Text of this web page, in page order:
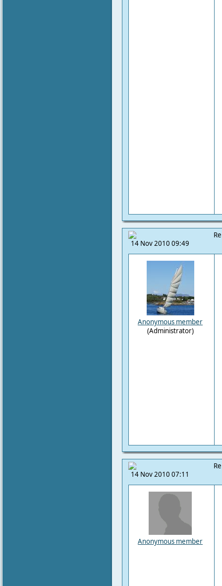
14 Nov 2010 09:49
Anonymous member
(Administrator)
14 Nov 2010 07:11
Anonymous member